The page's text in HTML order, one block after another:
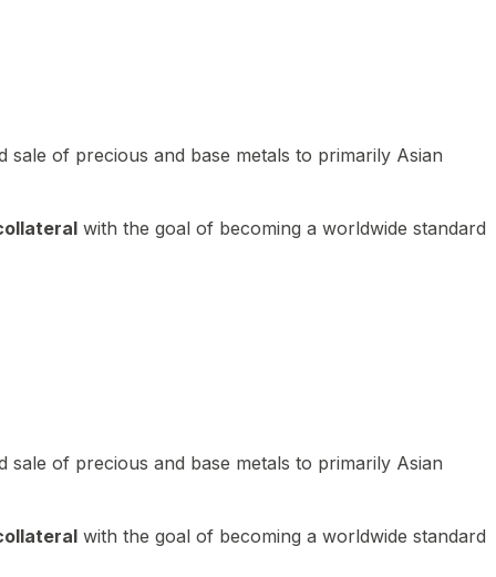
of precious and base metals to primarily Asian
with the goal of becoming a worldwide standard
of precious and base metals to primarily Asian
with the goal of becoming a worldwide standard